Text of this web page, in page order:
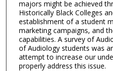
majors might be achieved
Historically Black Colleges
establishment of a student
marketing campaigns, and
capabilities. A survey of
of Audiology students was
attempt to increase our
properly address this issue.